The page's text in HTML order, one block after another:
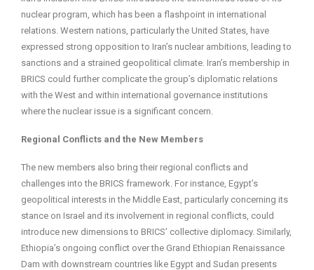
nuclear program, which has been a flashpoint in international
relations. Western nations, particularly the United States, have
expressed strong opposition to Iran’s nuclear ambitions, leading to
sanctions and a strained geopolitical climate. Iran’s membership in
BRICS could further complicate the group’s diplomatic relations
with the West and within international governance institutions
where the nuclear issue is a significant concern.
Regional Conflicts and the New Members
The new members also bring their regional conflicts and
challenges into the BRICS framework. For instance, Egypt’s
geopolitical interests in the Middle East, particularly concerning its
stance on Israel and its involvement in regional conflicts, could
introduce new dimensions to BRICS’ collective diplomacy. Similarly,
Ethiopia’s ongoing conflict over the Grand Ethiopian Renaissance
Dam with downstream countries like Egypt and Sudan presents